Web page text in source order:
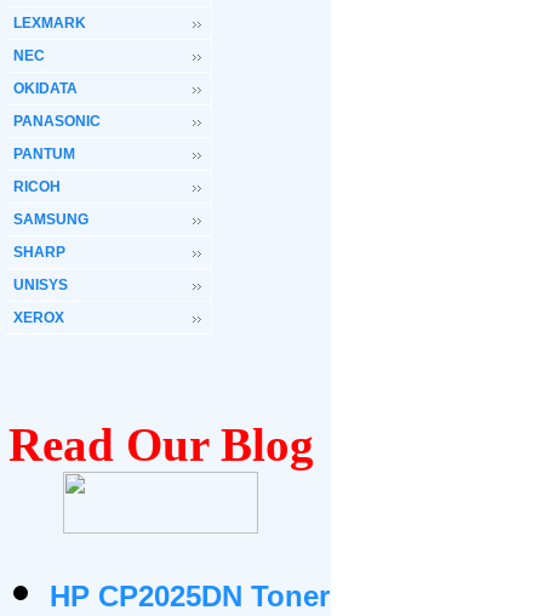
LEXMARK
NEC
OKIDATA
PANASONIC
PANTUM
RICOH
SAMSUNG
SHARP
UNISYS
XEROX
Read Our Blog
HP CP2025DN Toner